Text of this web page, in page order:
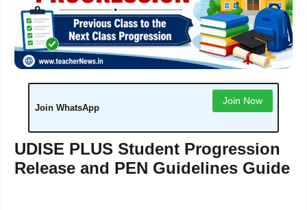
Join WhatsApp
Join Now
UDISE PLUS Student Progression
Release and PEN Guidelines Guide